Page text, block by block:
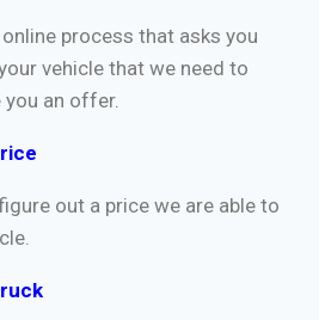
process that asks you
vehicle that we need to
an offer.
out a price we are able to